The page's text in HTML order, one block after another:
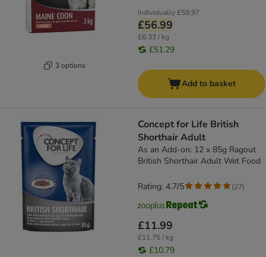
3 options
Individually£59.97
£56.99
£6.33 / kg
£51.29
Add to basket
Concept for Life British
Shorthair Adult
As an Add-on: 12 x 85g Ragout
British Shorthair Adult Wet Food
£11.99
£11.75 / kg
£10.79
Rating: 4.7/5 (27)